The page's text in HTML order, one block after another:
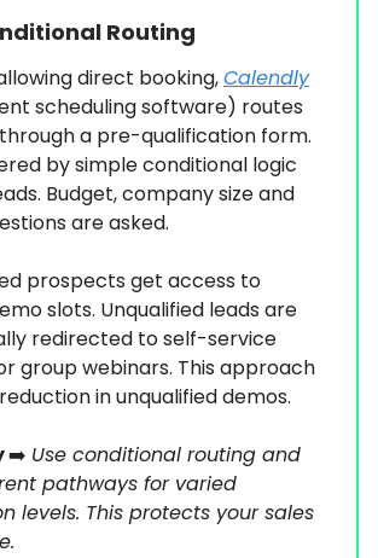
Routing
direct booking,Calendly
scheduling software) routes
a pre-qualification form.
by simple conditional logic
Budget, company size and
are asked.
prospects get access to
slots. Unqualified leads are
redirected to self-service
group webinars. This approach
in unqualified demos.
➡️ Use conditional routing and
pathways for varied
levels. This protects your sales